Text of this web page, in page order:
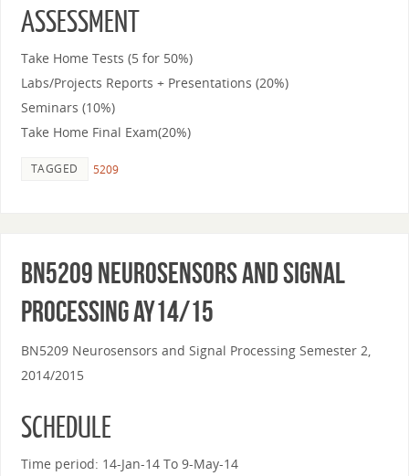
ASSESSMENT
Take Home Tests (5 for 50%)
Labs/Projects Reports + Presentations (20%)
Seminars (10%)
Take Home Final Exam(20%)
TAGGED 5209
BN5209 Neurosensors and Signal
Processing AY14/15
BN5209 Neurosensors and Signal Processing Semester 2,
2014/2015
SCHEDULE
Time period: 14-Jan-14 To 9-May-14